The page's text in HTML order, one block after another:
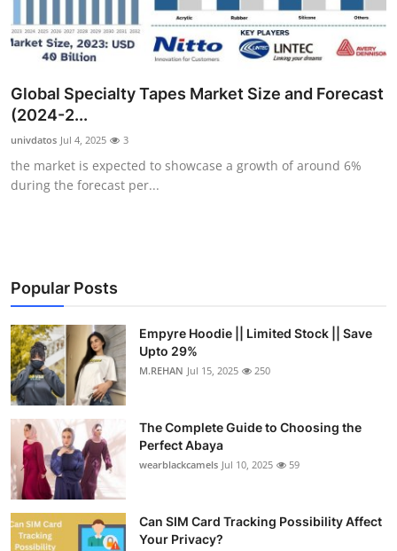
News Network
Health
Submit Press Release
Guest Posting
Business
Finance
Tech
Real Estate
General
Top 10
Global Specialty Tapes Market Size and Forecast
(2024-2...
univdatos Jul 4, 2025 3
the market is expected to showcase a growth of around 6%
during the forecast per...
Popular Posts
Empyre Hoodie || Limited Stock || Save
Upto 29%
M.REHAN Jul 15, 2025 250
The Complete Guide to Choosing the
Perfect Abaya
wearblackcamels Jul 10, 2025 59
Can SIM Card Tracking Possibility Affect
Your Privacy?